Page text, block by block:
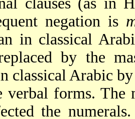
negation is
in classical
by the
classical Arabic
verbal forms. The
the